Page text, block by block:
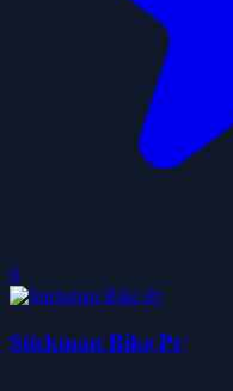
0
Stickman Bike Pr